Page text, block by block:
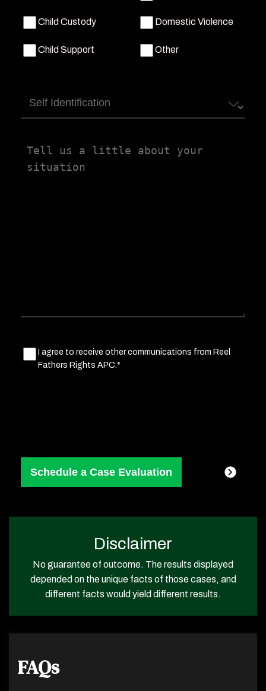
Child Custody Domestic Violence
Child Support Other
Self
Identification
Tell
us
Marketing
Consent(Required)
I agree to receive other communications from Reel
Fathers Rights APC.*
Disclaimer
No guarantee of outcome. The results displayed
depended on the unique facts of those cases, and
different facts would yield different results.
FAQs